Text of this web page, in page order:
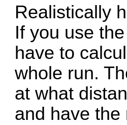
Realistically
If you use
have to
whole run.
at what
and have